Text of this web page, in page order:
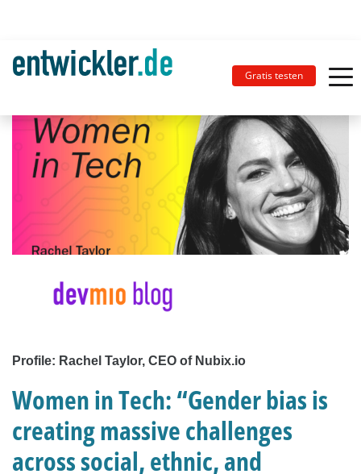
Gratis testen
Profile: Rachel Taylor, CEO of Nubix.io
Women in Tech: “Gender bias is
creating massive challenges
across social, ethnic, and